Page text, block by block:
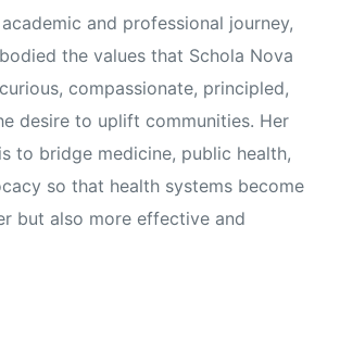
and professional journey,
the values that Schola Nova
compassionate, principled,
desire to uplift communities. Her
to bridge medicine, public health,
so that health systems become
but also more effective and